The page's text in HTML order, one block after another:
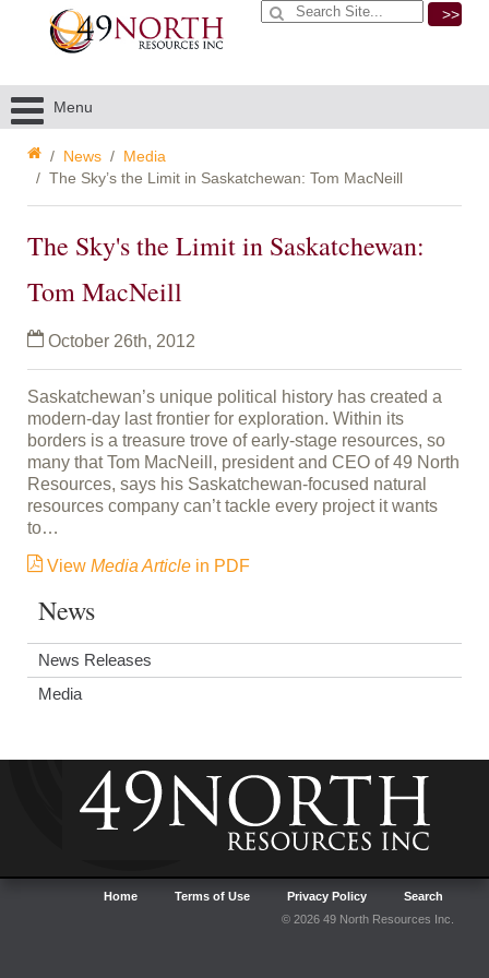
>>
Menu
News
Media
The Sky’s the Limit in Saskatchewan: Tom MacNeill
The Sky's the Limit in Saskatchewan:
Tom MacNeill
October 26th, 2012
Saskatchewan’s unique political history has created a
modern-day last frontier for exploration. Within its
borders is a treasure trove of early-stage resources, so
many that Tom MacNeill, president and CEO of 49 North
Resources, says his Saskatchewan-focused natural
resources company can’t tackle every project it wants
to…
View Media Article in PDF
News
News Releases
Media
Home Terms of Use Privacy Policy
Search
© 2026 49 North Resources Inc.